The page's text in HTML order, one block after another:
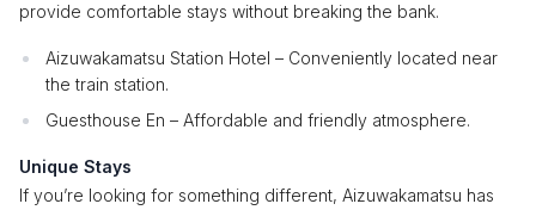
provide comfortable stays without breaking the bank.
Aizuwakamatsu Station Hotel – Conveniently located near
the train station.
Guesthouse En – Affordable and friendly atmosphere.
Unique Stays
If you’re looking for something different, Aizuwakamatsu has